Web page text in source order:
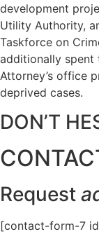
development
Utility Authority,
Taskforce on
additionally spent
Attorney’s office
deprived cases.
DON’T
Request
[contact-form-7